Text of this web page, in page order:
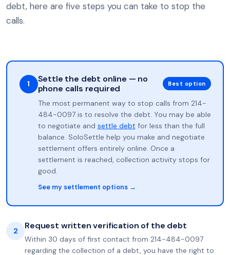
debt, here are five steps you can take to stop the
calls.
1
Settle the debt online — no
phone calls required
Best option
The most permanent way to stop calls from 214-
484-0097 is to resolve the debt. You may be able
to negotiate and settle debt for less than the full
balance. SoloSettle help you make and negotiate
settlement offers entirely online. Once a
settlement is reached, collection activity stops for
good.
See my settlement options →
2 Request written verification of the debt
Within 30 days of first contact from 214-484-0097
regarding the collection of a debt, you have the right to